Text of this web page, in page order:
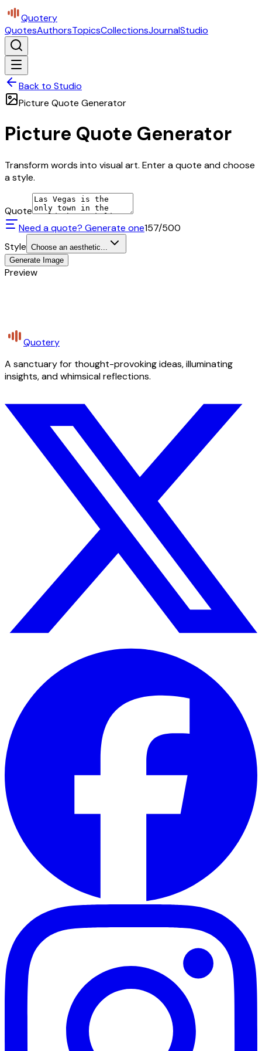
Quotery
QuotesAuthorsTopicsCollectionsJournalStudio
Back to Studio
Picture Quote Generator
Picture Quote Generator
Transform words into visual art. Enter a quote and choose
a style.
Quote
Need a quote? Generate one157/500
Style Choose an aesthetic...
Generate Image
Preview
Quotery
A sanctuary for thought-provoking ideas, illuminating
insights, and whimsical reflections.